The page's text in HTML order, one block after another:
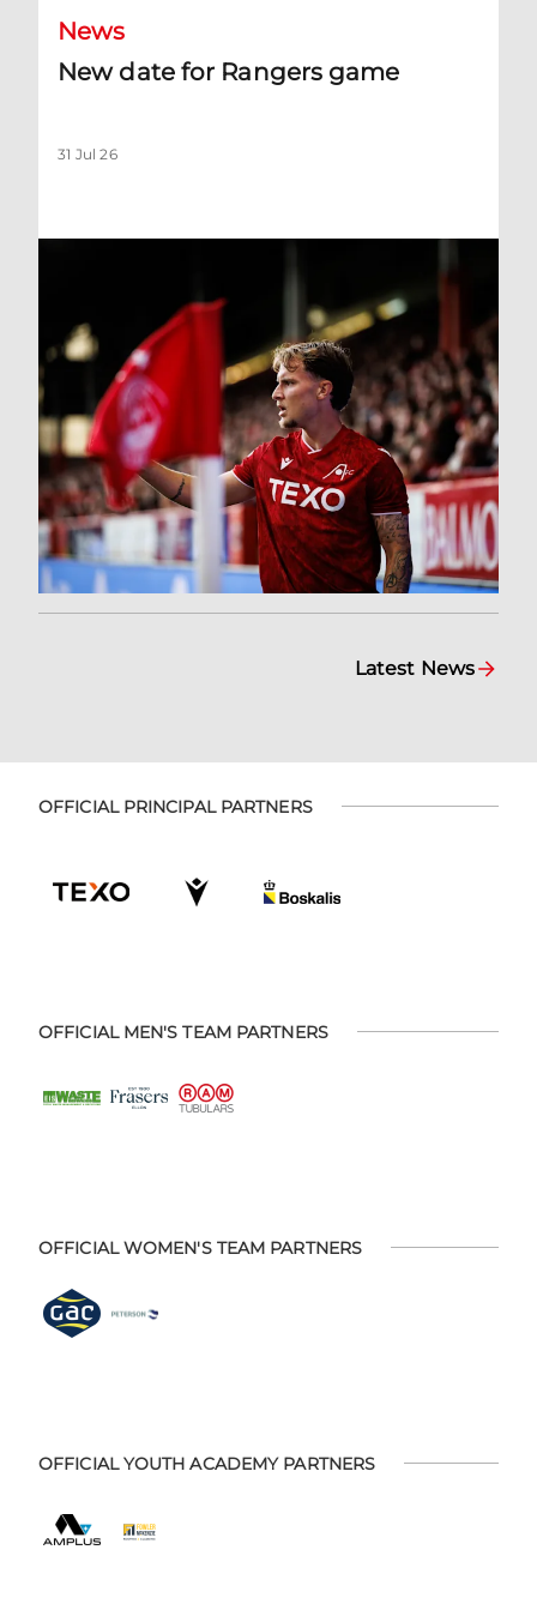
News
New date for Rangers game
31 Jul 26
Latest News
OFFICIAL PRINCIPAL PARTNERS
OFFICIAL MEN'S TEAM PARTNERS
OFFICIAL WOMEN'S TEAM PARTNERS
OFFICIAL YOUTH ACADEMY PARTNERS